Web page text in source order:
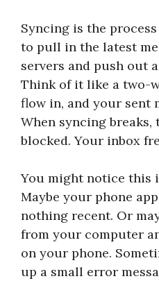
Syncing is the
to pull in the latest
servers and push out
Think of it like a two-
flow in, and your sent
When syncing breaks,
blocked. Your inbox
You might notice this
Maybe your phone
nothing recent. Or
from your computer
on your phone.
up a small error